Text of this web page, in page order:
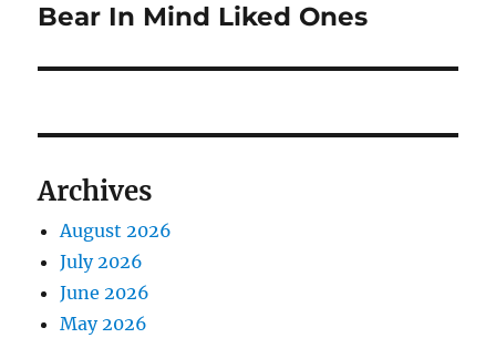
Bear In Mind Liked Ones
Archives
August 2026
July 2026
June 2026
May 2026